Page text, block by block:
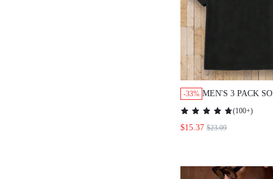
-33% MEN'S 3 PACK
MINIMALIST
NECK SHORT
SET, BLACK
(100+)
$15.37 $23.09